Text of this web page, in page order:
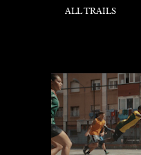
ALL TRAILS